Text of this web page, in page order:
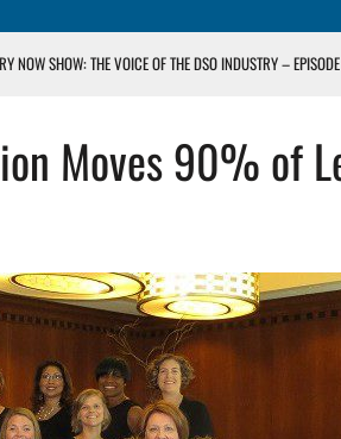
NOW SHOW: THE VOICE OF THE DSO INDUSTRY –
A 13X RETURN
AND SCALING STRATEGIES FOR 2026 AND BEYOND
THREE CORE DIGITAL DENTISTRY SOLUTIONS
Moves 90% of